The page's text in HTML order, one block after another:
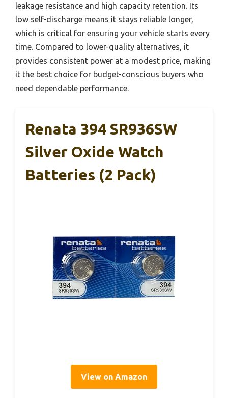
leakage resistance and high capacity retention. Its
low self-discharge means it stays reliable longer,
which is critical for ensuring your vehicle starts every
time. Compared to lower-quality alternatives, it
provides consistent power at a modest price, making
it the best choice for budget-conscious buyers who
need dependable performance.
Renata 394 SR936SW
Silver Oxide Watch
Batteries (2 Pack)
View on Amazon